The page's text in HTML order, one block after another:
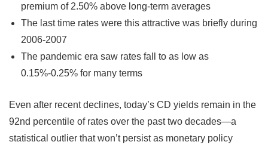
premium of 2.50% above long-term averages
The last time rates were this attractive was briefly during
2006-2007
The pandemic era saw rates fall to as low as
0.15%-0.25% for many terms
Even after recent declines, today’s CD yields remain in the
92nd percentile of rates over the past two decades—a
statistical outlier that won’t persist as monetary policy